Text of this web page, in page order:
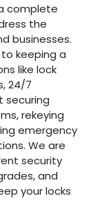
complete
the
businesses.
keeping a
like lock
24/7
securing
rekeying
emergency
We are
security
and
your locks